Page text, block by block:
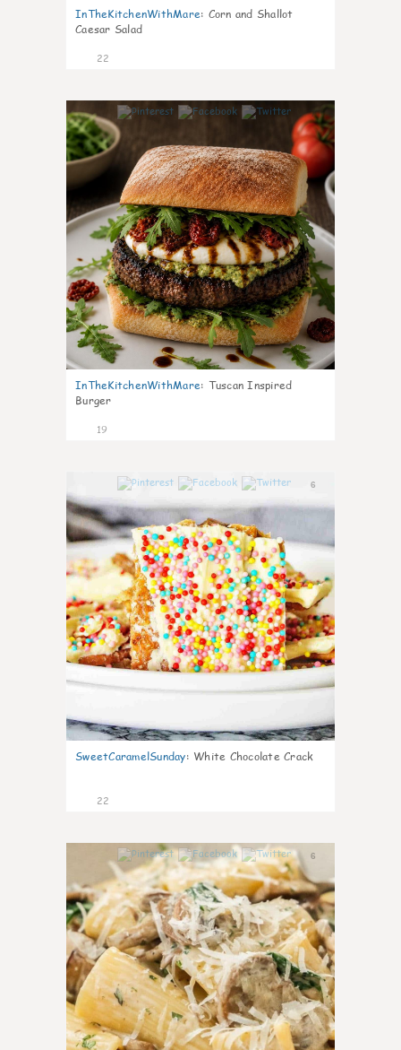
InTheKitchenWithMare: Corn and Shallot
Caesar Salad
22
7
InTheKitchenWithMare: Tuscan Inspired
Burger
19
6
SweetCaramelSunday: White Chocolate Crack
22
6